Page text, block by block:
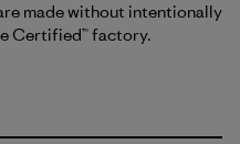
made without intentionally
Certified™ factory.